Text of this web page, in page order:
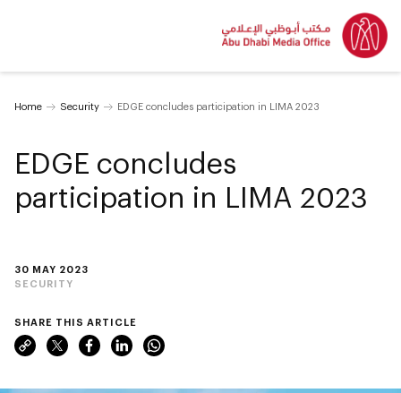
Home Security EDGE concludes participation in LIMA 2023
30 MAY 2023
SECURITY
EDGE concludes
participation in LIMA 2023
SHARE THIS ARTICLE